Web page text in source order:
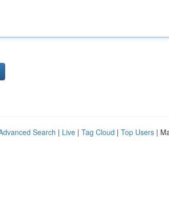
Search | Live | Tag Cloud | Top Users |